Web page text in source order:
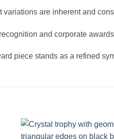
variations are inherent and
and corporate
piece stands as a refined